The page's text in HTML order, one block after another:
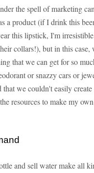
the spell of marketing
a product (if I drink this
this lipstick, I'm
collars!), but in this case,
that we can get for so
or snazzy cars or
that we couldn't easily
resources to make my
and sell water make all